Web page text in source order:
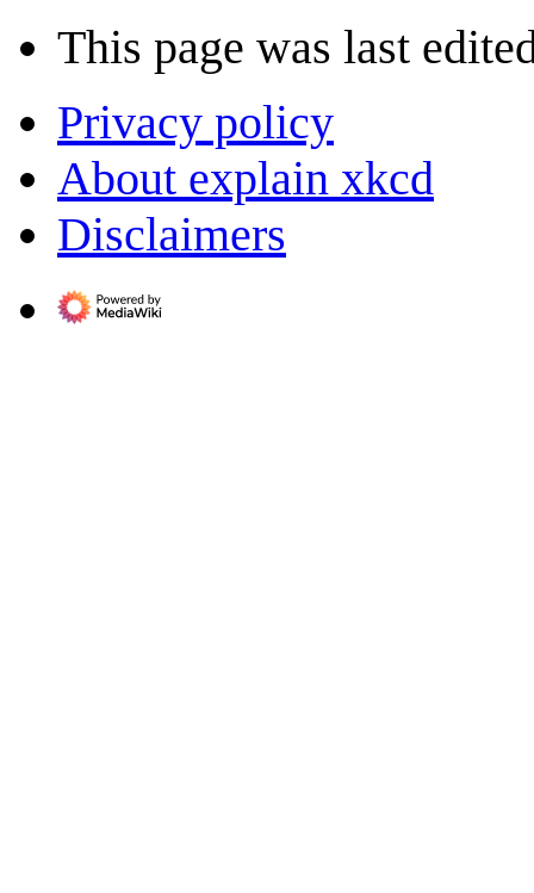
This page was last
Privacy policy
About explain xkcd
Disclaimers